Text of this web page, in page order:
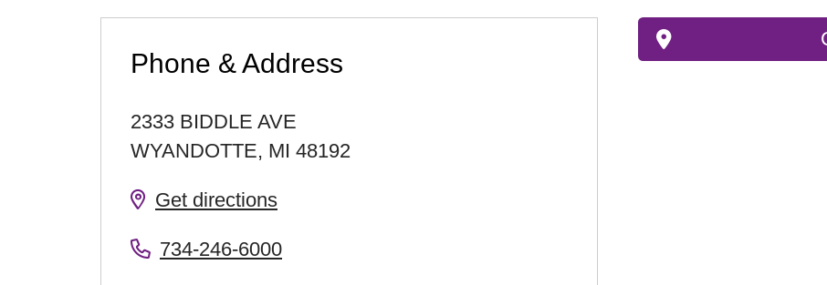
Phone & Address
2333 BIDDLE AVE
WYANDOTTE, MI 48192
Get directions
734-246-6000